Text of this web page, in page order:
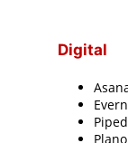
Digital